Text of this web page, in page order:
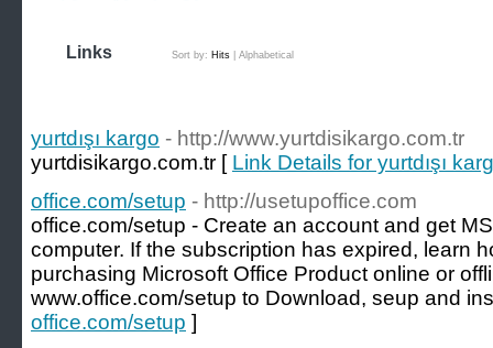
Links Sort by: Hits Alphabetical
yurtdışı kargo - http://www.yurtdisikargo.com.tr
yurtdisikargo.com.tr [ Link Details for yurtdışı
office.com/setup - http://usetupoffice.com
office.com/setup - Create an account and get
computer. If the subscription has expired, learn
purchasing Microsoft Office Product online or
www.office.com/setup to Download, seup and
office.com/setup ]